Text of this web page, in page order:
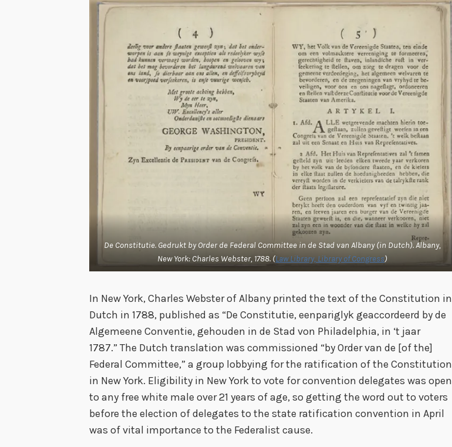
De Constitutie. Gedrukt by Order de Federal Committee in de Stad van Albany (in Dutch).Albany,
New York: Charles Webster, 1788. (Law Library, Library of Congress)
In New York, Charles Webster of Albany printed the text of the Constitution in
Dutch in 1788, published as “De Constitutie, eenpariglyk geaccordeerd by de
Algemeene Conventie, gehouden in de Stad von Philadelphia, in ‘t jaar
1787.” The Dutch translation was commissioned “by Order van de [of the]
Federal Committee,” a group lobbying for the ratification of the Constitution
in New York. Eligibility in New York to vote for convention delegates was open
to any free white male over 21 years of age, so getting the word out to voters
before the election of delegates to the state ratification convention in April
was of vital importance to the Federalist cause.